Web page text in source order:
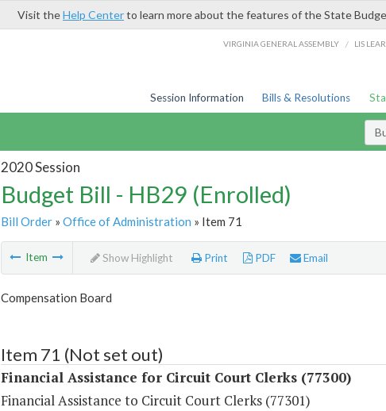
Visit theHelp Centerto learn more about the features of the State
VIRGINIA GENERAL ASSEMBLY / LIS
Session Information Bills & Resolutions
2020 Session
Budget Bill - HB29 (Enrolled)
Bill Order» Office of Administration » Item 71
Item Show Highlight Print PDF Email
Compensation Board
Item 71 (Not set out)
Financial Assistance for Circuit Court Clerks (77300)
Financial Assistance to Circuit Court Clerks (77301)